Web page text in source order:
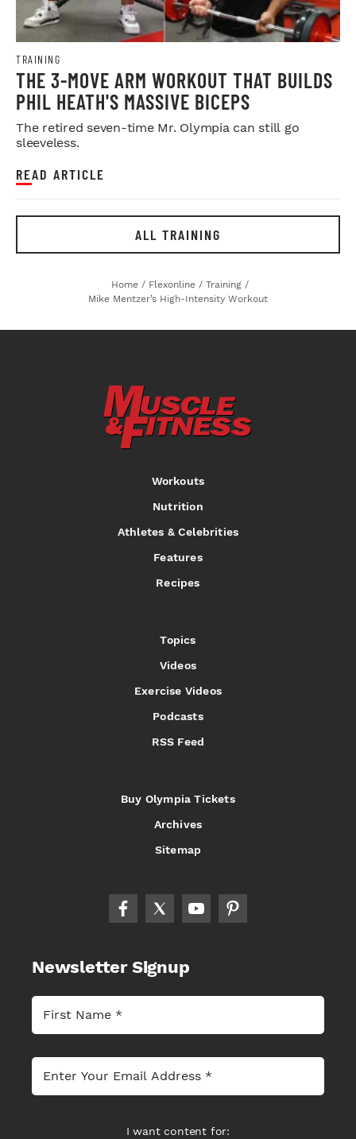
TRAINING
THE 3-MOVE ARM WORKOUT THAT BUILDS
PHIL HEATH'S MASSIVE BICEPS
The retired seven-time Mr. Olympia can still go
sleeveless.
READ ARTICLE
ALL TRAINING
Home / Flexonline / Training /
Mike Mentzer’s High-Intensity Workout
Workouts
Nutrition
Athletes & Celebrities
Features
Recipes
Topics
Videos
Exercise Videos
Podcasts
RSS Feed
Buy Olympia Tickets
Archives
Sitemap
Newsletter Signup
I want content for: